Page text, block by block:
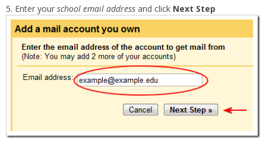
Enter your school email address and click Next Step